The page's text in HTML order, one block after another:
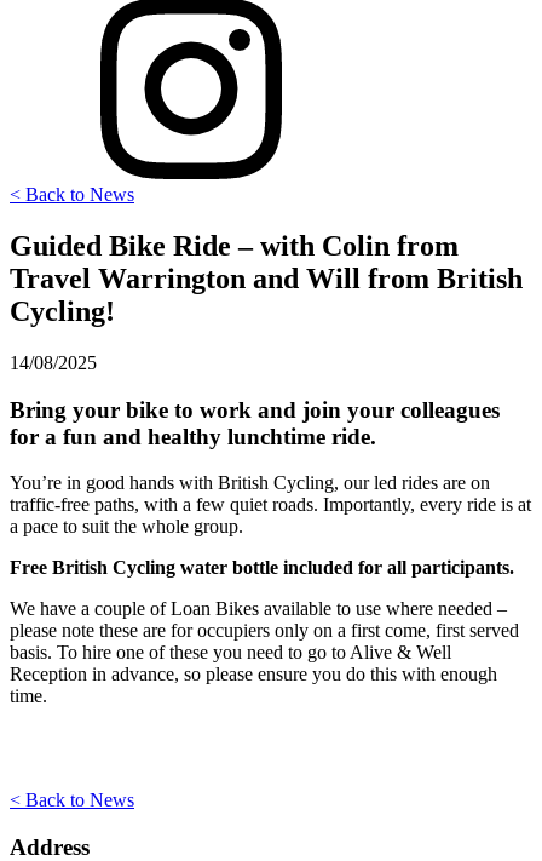
< Back to News
Guided Bike Ride – with Colin from
Travel Warrington and Will from British
Cycling!
14/08/2025
Bring your bike to work and join your colleagues
for a fun and healthy lunchtime ride.
You’re in good hands with British Cycling, our led rides are on
traffic-free paths, with a few quiet roads. Importantly, every ride is at
a pace to suit the whole group.
Free British Cycling water bottle included for all participants.
We have a couple of Loan Bikes available to use where needed –
please note these are for occupiers only on a first come, first served
basis. To hire one of these you need to go to Alive & Well
Reception in advance, so please ensure you do this with enough
time.
< Back to News
Address